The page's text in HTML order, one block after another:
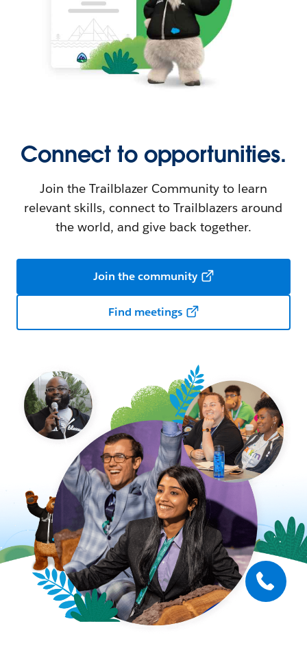
Connect to opportunities.
Join the Trailblazer Community to learn
relevant skills, connect to Trailblazers around
the world, and give back together.
Join the community
Find meetings